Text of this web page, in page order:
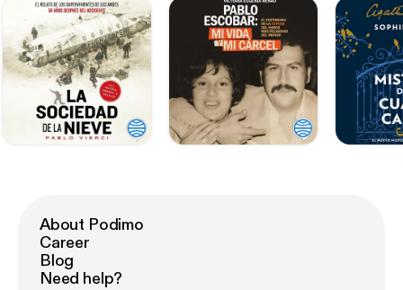
About Podimo
Career
Blog
Need help?